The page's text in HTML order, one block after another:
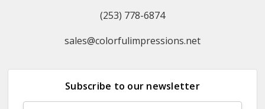
(253) 778-6874
sales@colorfulimpressions.net
Subscribe to our newsletter